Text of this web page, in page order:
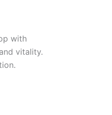
with
vitality.